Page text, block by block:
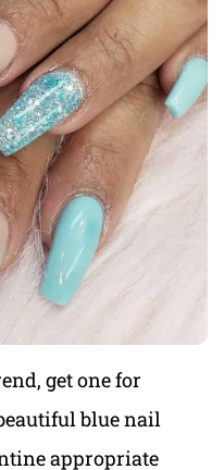
get one for
blue nail
appropriate